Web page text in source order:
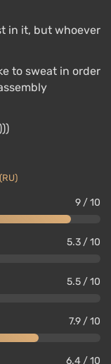
in it, but whoever
to sweat in order
9 / 10
5.3 / 10
5.5 / 10
7.9 / 10
6.4 / 10